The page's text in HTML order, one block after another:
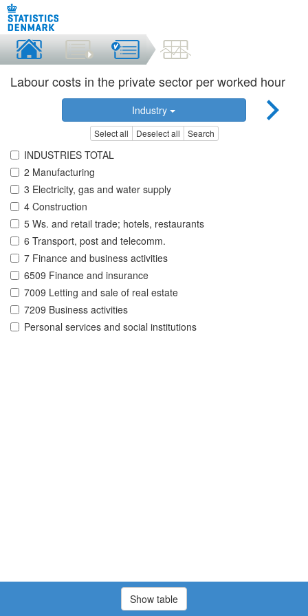
Labour costs in the private sector per worked hour
Industry
Select all Deselect all Search
INDUSTRIES TOTAL
2 Manufacturing
3 Electricity, gas and water supply
4 Construction
5 Ws. and retail trade; hotels, restaurants
6 Transport, post and telecomm.
7 Finance and business activities
6509 Finance and insurance
7009 Letting and sale of real estate
7209 Business activities
Personal services and social institutions
Show table